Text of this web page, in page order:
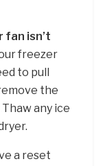
fan isn’t
freezer
to pull
the
any ice
a reset